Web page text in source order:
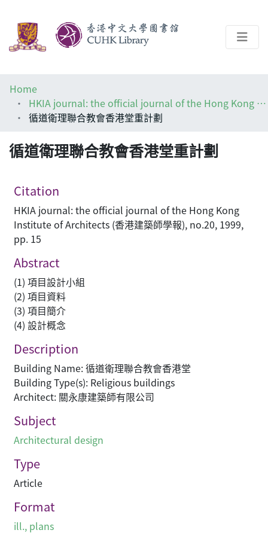
Help
Architecture Library
Home
HKIA journal: the official journal of the Hong Kong Institute of Architects (香港建築師學報)
循道衛理聯合教會香港堂重計劃
循道衛理聯合教會香港堂重計劃
Citation
HKIA journal: the official journal of the Hong Kong
Institute of Architects (香港建築師學報), no.20, 1999,
pp. 15
Abstract
(1) 項目設計小組
(2) 項目資料
(3) 項目簡介
(4) 設計概念
Description
Building Name: 循道衛理聯合教會香港堂
Building Type(s): Religious buildings
Architect: 關永康建築師有限公司
Subject
Architectural design
Type
Article
Format
ill., plans